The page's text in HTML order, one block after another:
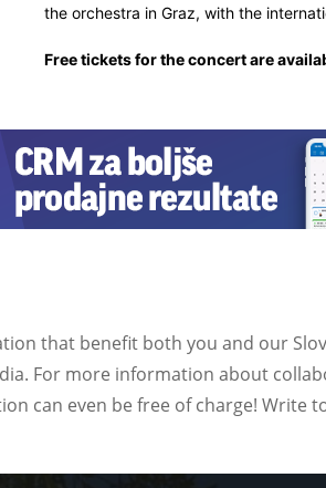
the orchestra in Graz, with the
Free tickets for the concert are
that benefit both you and our
For more information about
can even be free of charge! Write